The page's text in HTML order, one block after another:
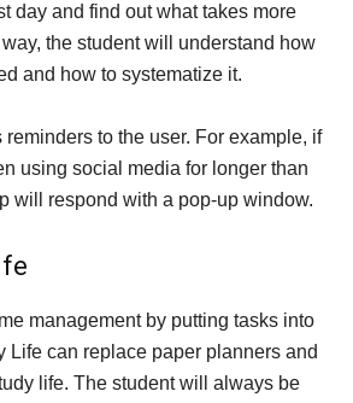
day and find out what takes more
the student will understand how
and how to systematize it.
to the user. For example, if
using social media for longer than
will respond with a pop-up window.
management by putting tasks into
Life can replace paper planners and
life. The student will always be